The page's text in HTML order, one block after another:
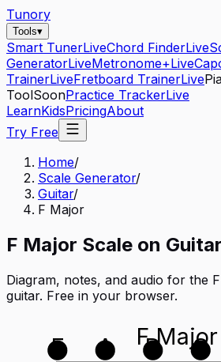
Tunory
Tools▾
Smart TunerLiveChord FinderLive
GeneratorLiveMetronome+Live
TrainerLiveFretboard TrainerLive
ToolSoonPractice TrackerLive
LearnKidsPricingAbout
Try Free
Home/
Scale Generator/
Guitar/
F Major
F Major Scale on Guitar
Diagram, notes, and audio for the
guitar. Free in your browser.
F Major
E
A
D G